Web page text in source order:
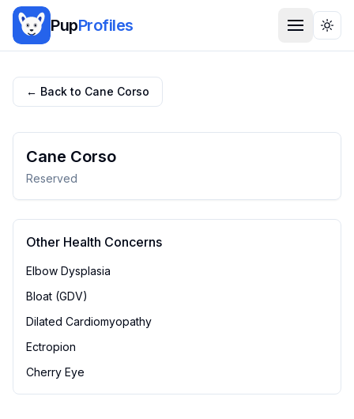
PupProfiles
← Back to Cane Corso
Cane Corso
Reserved
Other Health Concerns
Elbow Dysplasia
Bloat (GDV)
Dilated Cardiomyopathy
Ectropion
Cherry Eye